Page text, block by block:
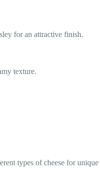
for an attractive finish.
texture.
types of cheese for unique